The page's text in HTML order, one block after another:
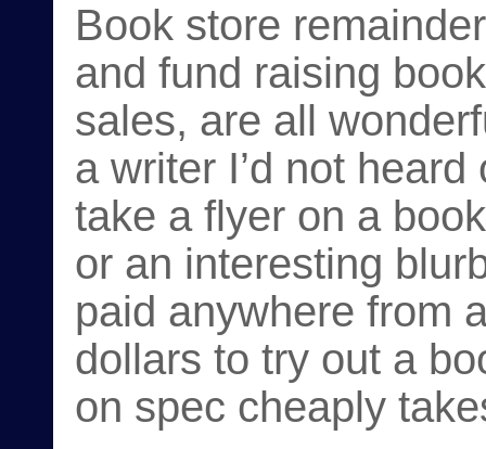
Book store
and fund raising
sales, are all
a writer I’d not
take a flyer on a
or an interesting
paid anywhere from
dollars to try out a
on spec cheaply